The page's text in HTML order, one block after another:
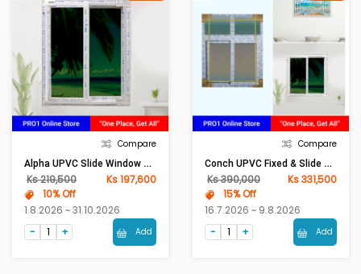
Compare
Alpha UPVC Slide Window 80mm Frame (W3ft X H4ft)Sola Green
Ks 219,500
Ks 197,600
10% Off
1.8.2026 ~ 31.10.2026
Add
Compare
Conch UPVC Fixed & Slide Window 80mm Frame (W4ft X H5ft)Sola Green
Ks 390,000
Ks 331,500
15% Off
16.7.2026 ~ 9.8.2026
Add